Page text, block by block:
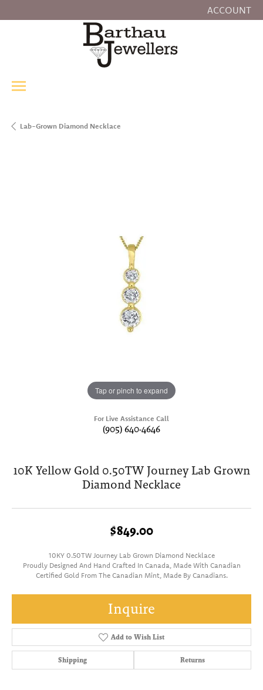
ACCOUNT
TOGGLE MY
Lab-Grown Diamond Necklace
Tap or pinch to expand
For Live Assistance Call
(905) 640-4646
10K Yellow Gold 0.50TW Journey Lab Grown
Diamond Necklace
$849.00
10KY 0.50TW Journey Lab Grown Diamond Necklace
Proudly Designed And Hand Crafted In Canada, Made With Canadian
Certified Gold From The Canadian Mint, Made By Canadians.
Inquire
Add to Wish List
Shipping Returns